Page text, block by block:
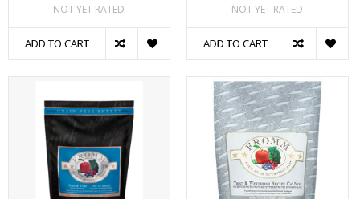
NOT YET RATED
ADD TO CART
NOT YET RATED
ADD TO CART